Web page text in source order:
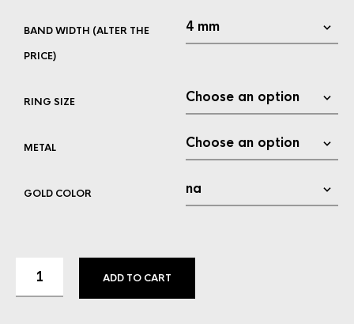
BAND WIDTH (ALTER THE
PRICE)
RING SIZE
METAL
GOLD COLOR
ADD TO CART